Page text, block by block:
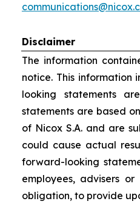
Disclaimer
The information
notice. This information
looking statements
statements are based
of Nicox S.A. and are
could cause actual
forward-looking
employees, advisers
obligation, to provide